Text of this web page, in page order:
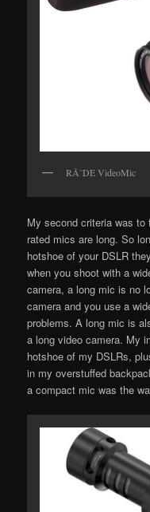
RÃ˜DE VideoMic
My second criteria was
rated mics are long. So
hotshoe of your DSLR
when you shoot with a
camera, a long mic is no
camera and you use a
problems. A long mic is
a long video camera. My
hotshoe of my DSLRs,
in my overstuffed
a compact mic was the